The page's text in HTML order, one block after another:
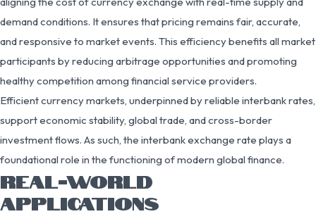
demand conditions. It ensures that pricing remains fair, accurate,
and responsive to market events. This efficiency benefits all market
participants by reducing arbitrage opportunities and promoting
healthy competition among financial service providers.
Efficient currency markets, underpinned by reliable interbank rates,
support economic stability, global trade, and cross-border
investment flows. As such, the interbank exchange rate plays a
foundational role in the functioning of modern global finance.
REAL-WORLD
APPLICATIONS